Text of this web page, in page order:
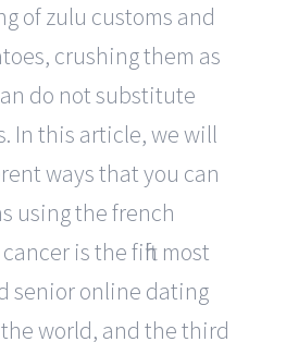
of zulu customs and
crushing them as
do not substitute
In this article, we will
ways that you can
using the french
is the fifth most
senior online dating
world, and the third